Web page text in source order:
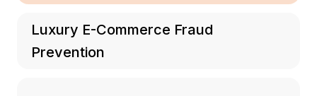
Luxury E-Commerce Fraud
Prevention